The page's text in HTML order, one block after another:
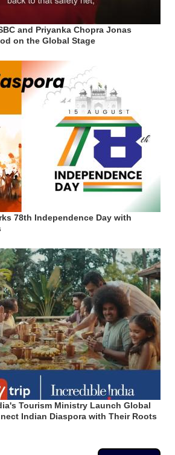
and Priyanka Chopra Jonas
on the Global Stage
78th Independence Day with
Tourism Ministry Launch Global
Indian Diaspora with Their Roots